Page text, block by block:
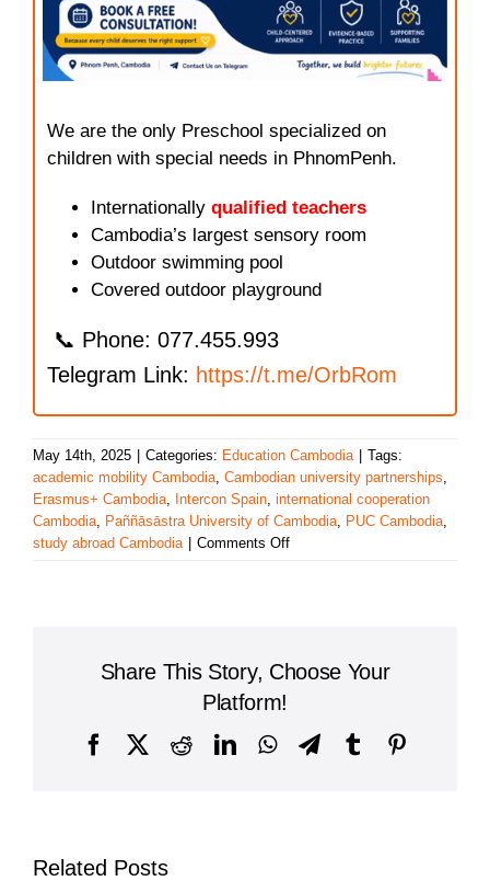
We are the only Preschool specialized on
children with special needs in PhnomPenh.
Internationally qualified teachers
Cambodia’s largest sensory room
Outdoor swimming pool
Covered outdoor playground
📞 Phone: 077.455.993
Telegram Link: https://t.me/OrbRom
May 14th, 2025 Categories: Education Cambodia
Tags:
academic mobility Cambodia, Cambodian university partnerships,
Erasmus+ Cambodia, Intercon Spain, international cooperation
Cambodia, Paññāsāstra University of Cambodia, PUC Cambodia,
study abroad Cambodia
Comments Offon
Global
Erasmus+
Partnership
Share This Story, Choose Your
Platform!
FacebookRedditLinkedInWhatsAppTelegram
Tumblr
Related Posts